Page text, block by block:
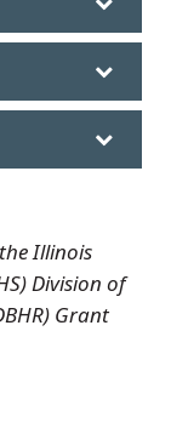
Illinois
Division of
Grant